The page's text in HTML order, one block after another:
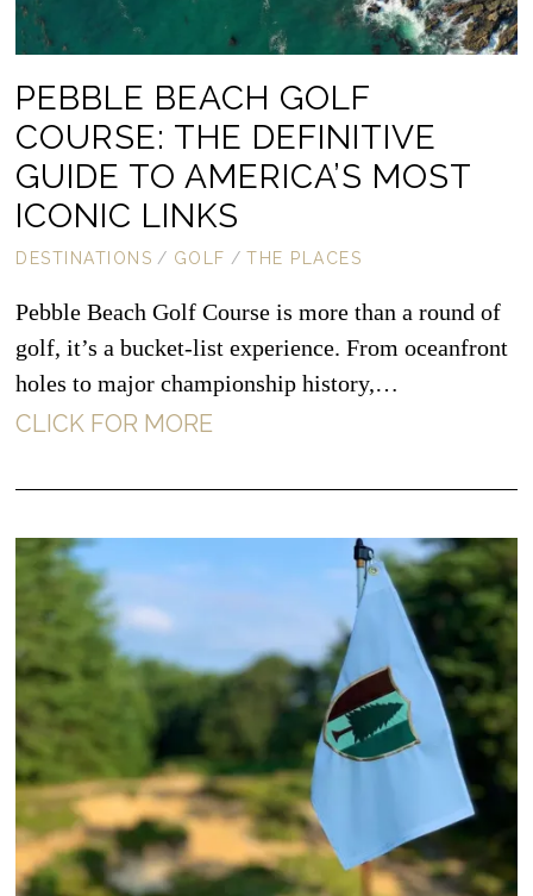
PEBBLE BEACH GOLF
COURSE: THE DEFINITIVE
GUIDE TO AMERICA’S MOST
ICONIC LINKS
DESTINATIONS / GOLF / THE PLACES
Pebble Beach Golf Course is more than a round of
golf, it’s a bucket-list experience. From oceanfront
holes to major championship history,…
CLICK FOR MORE